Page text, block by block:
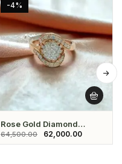
-4%
Rose Gold Diamond
Ladies Ring
64,500.00 62,000.00